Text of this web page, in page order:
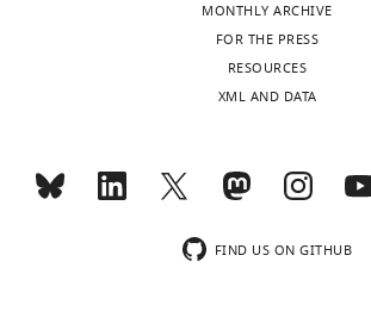
MONTHLY ARCHIVE
FOR THE PRESS
RESOURCES
XML AND DATA
FIND US ON GITHUB